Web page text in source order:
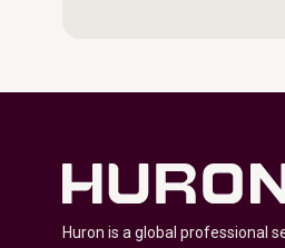
Huron is a global professional